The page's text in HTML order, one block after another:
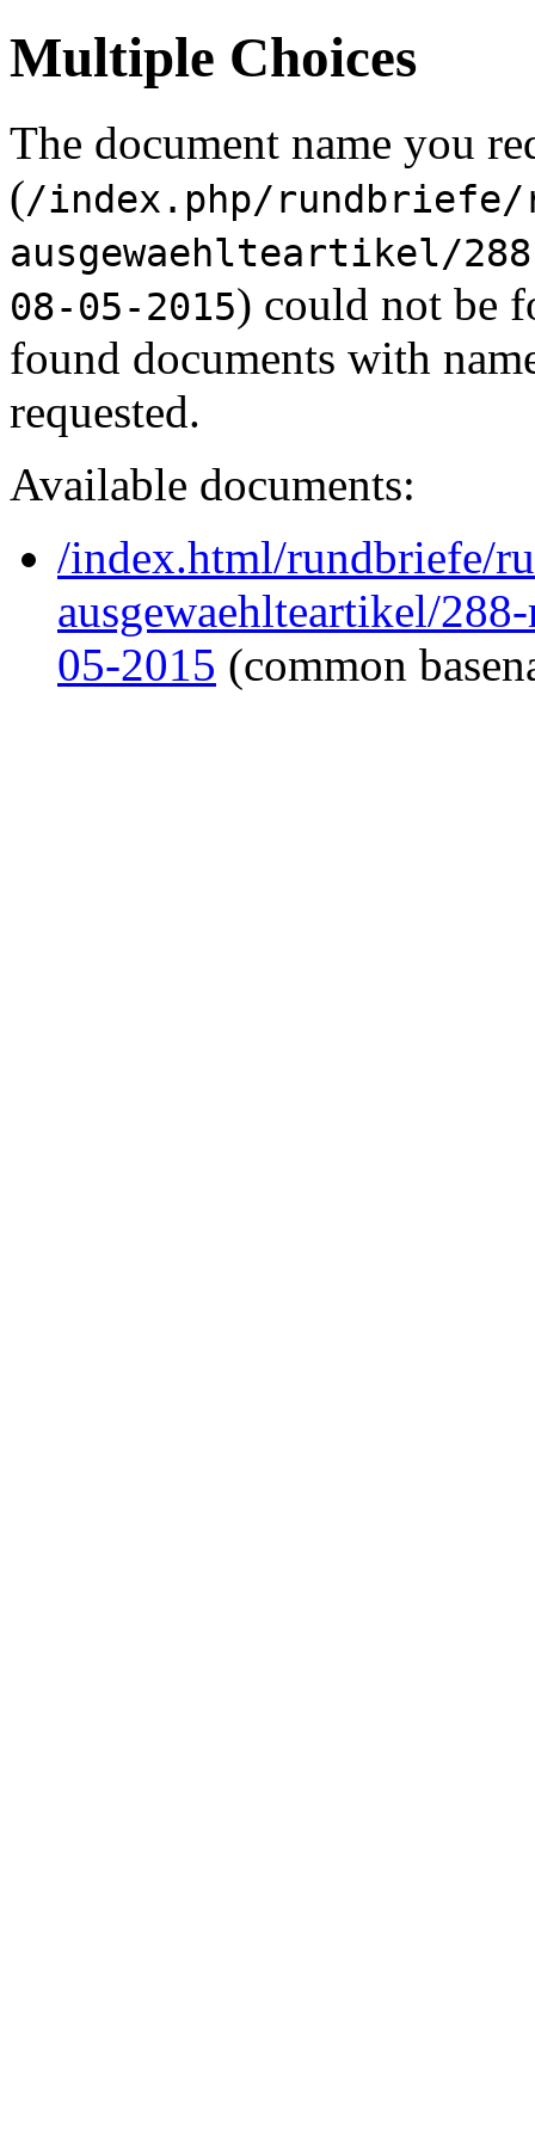
Multiple Choices
The document name you
(/index.php/rundbriefe/
ausgewaehlteartikel/
08-05-2015) could not be
found documents with
requested.
Available documents:
/index.html/rundbriefe/
ausgewaehlteartikel/
05-2015 (common